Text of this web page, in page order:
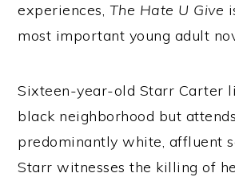
experiences, The Hate U Give
most important young adult
Sixteen-year-old Starr Carter
black neighborhood but
predominantly white, affluent
Starr witnesses the killing of